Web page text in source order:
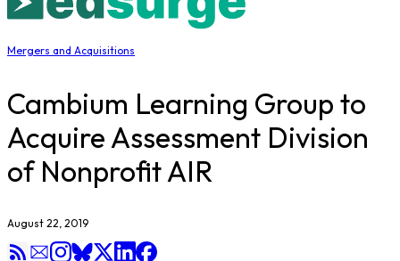
Mergers and Acquisitions
Cambium Learning Group to
Acquire Assessment Division
of Nonprofit AIR
August 22, 2019